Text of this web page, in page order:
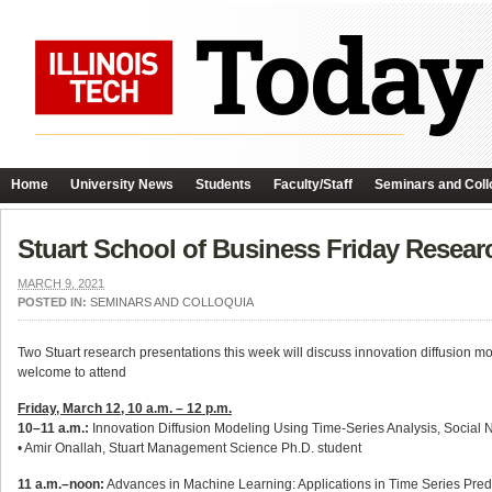
Home University News Students Faculty/Staff Seminars and
Stuart School of Business Friday
MARCH 9, 2021
POSTED IN: SEMINARS AND COLLOQUIA
Two Stuart research presentations this week will discuss innovation diffusion
welcome to attend
Friday, March 12, 10 a.m. – 12 p.m.
10–11 a.m.: Innovation Diffusion Modeling Using Time-Series Analysis,
• Amir Onallah, Stuart Management Science Ph.D. student
11 a.m.–noon: Advances in Machine Learning: Applications in Time Series